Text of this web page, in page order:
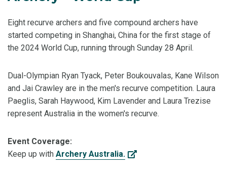
Eight recurve archers and five compound archers have
started competing in Shanghai, China for the first stage of
the 2024 World Cup, running through Sunday 28 April.
Dual-Olympian Ryan Tyack, Peter Boukouvalas, Kane Wilson
and Jai Crawley are in the men's recurve competition. Laura
Paeglis, Sarah Haywood, Kim Lavender and Laura Trezise
represent Australia in the women's recurve.
Event Coverage:
Keep up with Archery Australia.